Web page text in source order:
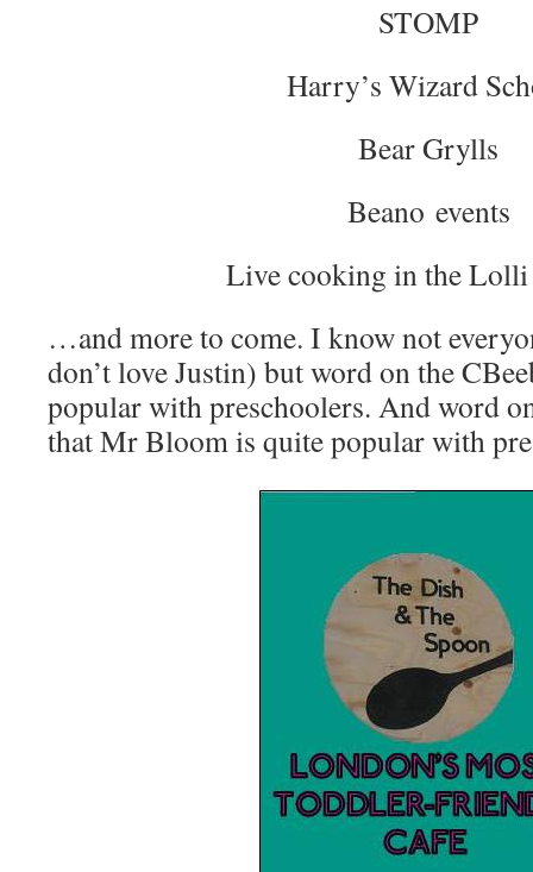
STOMP
Harry’s Wizard
Bear Grylls
Beano events
Live cooking in the
…and more to come. I know not
don’t love Justin) but word on the
popular with preschoolers. And word
that Mr Bloom is quite popular with